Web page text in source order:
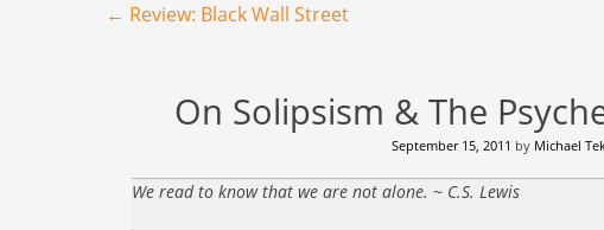
Post navigation
← Review: Black Wall Street
On Solipsism & The
September 15, 2011 by Michael
We read to know that we are not alone. ~ C.S. Lewis